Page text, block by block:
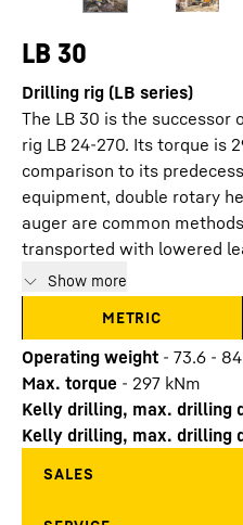
LB 30
Drilling rig (LB series)
The LB 30 is the
rig LB 24-270. Its torque is
comparison to its
equipment, double rotary
auger are common
transported with lowered
Show more
METRIC
Operating weight - 73.6 -
Max. torque - 297 kNm
Kelly drilling, max. drilling
Kelly drilling, max. drilling